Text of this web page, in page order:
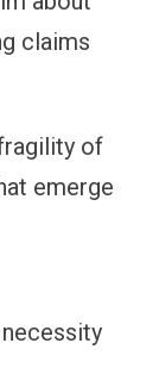
claims
of
emerge